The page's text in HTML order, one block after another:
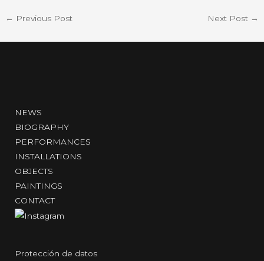
← Previous Post Next Post →
NEWS
BIOGRAPHY
PERFORMANCES
INSTALLATIONS
OBJECTS
PAINTINGS
CONTACT
Protección de datos